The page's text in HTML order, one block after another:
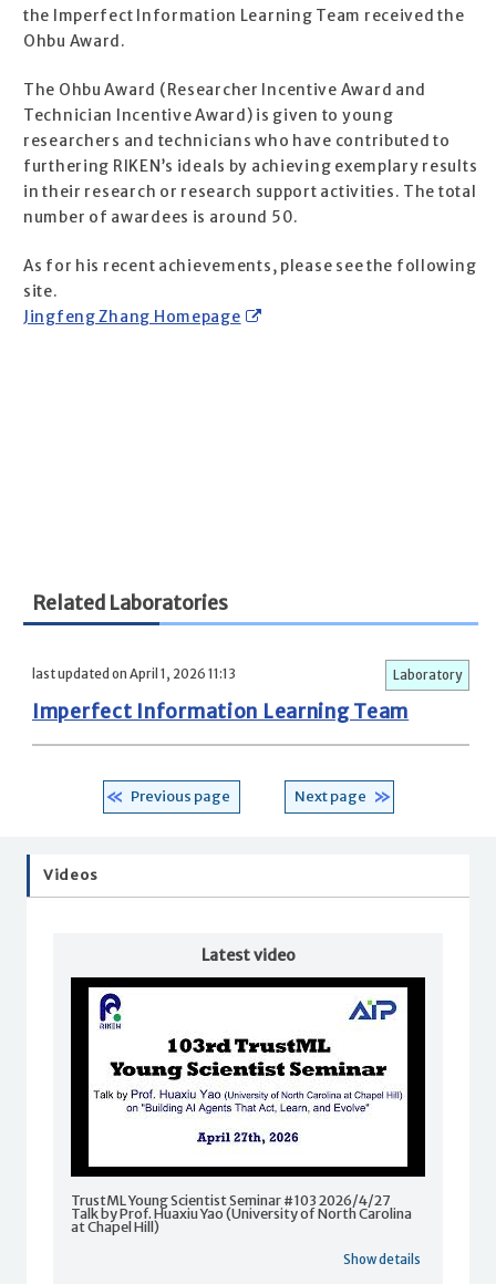
the Imperfect Information Learning Team received the
Ohbu Award.
The Ohbu Award (Researcher Incentive Award and
Technician Incentive Award) is given to young
researchers and technicians who have contributed to
furthering RIKEN’s ideals by achieving exemplary results
in their research or research support activities. The total
number of awardees is around 50.
As for his recent achievements, please see the following
site.
Jingfeng Zhang Homepage
Related Laboratories
last updated on April 1, 2026 11:13 Laboratory
Imperfect Information Learning Team
Previous page Next page
Videos
Latest video
TrustML Young Scientist Seminar #103 2026/4/27
Talk by Prof. Huaxiu Yao (University of North Carolina
at Chapel Hill)
Show details